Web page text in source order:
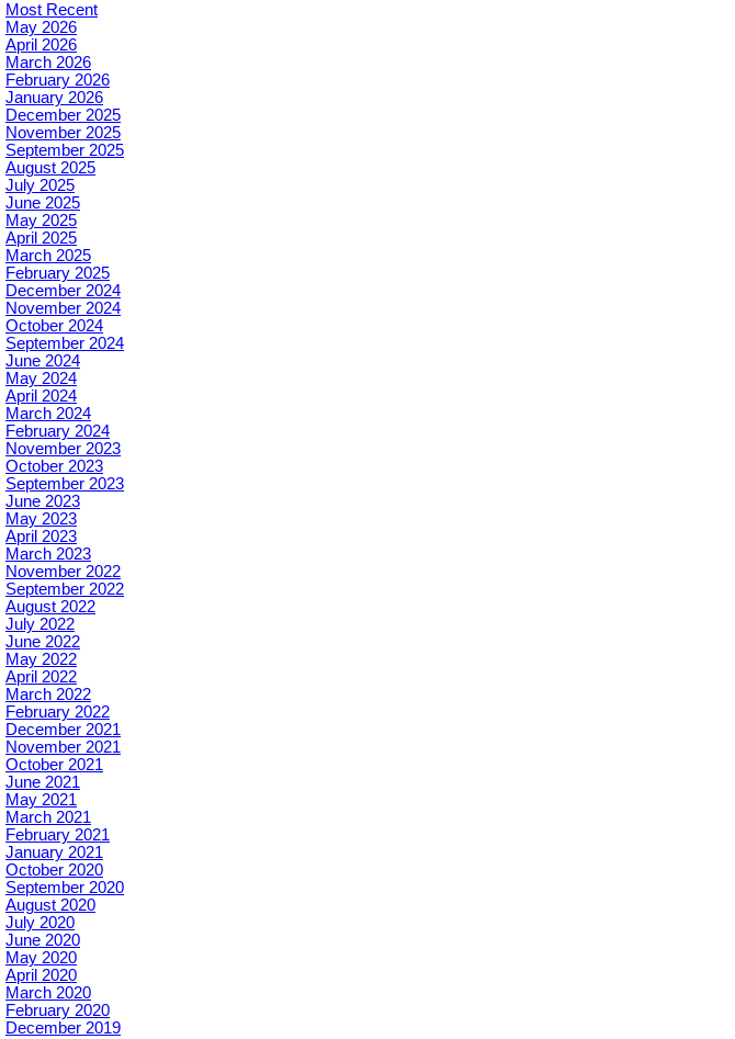
Most Recent
May 2026
April 2026
March 2026
February 2026
January 2026
December 2025
November 2025
September 2025
August 2025
July 2025
June 2025
May 2025
April 2025
March 2025
February 2025
December 2024
November 2024
October 2024
September 2024
June 2024
May 2024
April 2024
March 2024
February 2024
November 2023
October 2023
September 2023
June 2023
May 2023
April 2023
March 2023
November 2022
September 2022
August 2022
July 2022
June 2022
May 2022
April 2022
March 2022
February 2022
December 2021
November 2021
October 2021
June 2021
May 2021
March 2021
February 2021
January 2021
October 2020
September 2020
August 2020
July 2020
June 2020
May 2020
April 2020
March 2020
February 2020
December 2019